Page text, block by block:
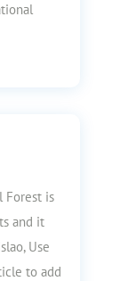
Forest is
and it
Use
to add